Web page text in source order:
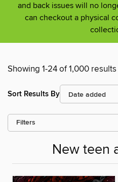
and back issues will no
can checkout a physical
Showing 1-24 of 1,000 results
Sort Results By
Filters
New teen